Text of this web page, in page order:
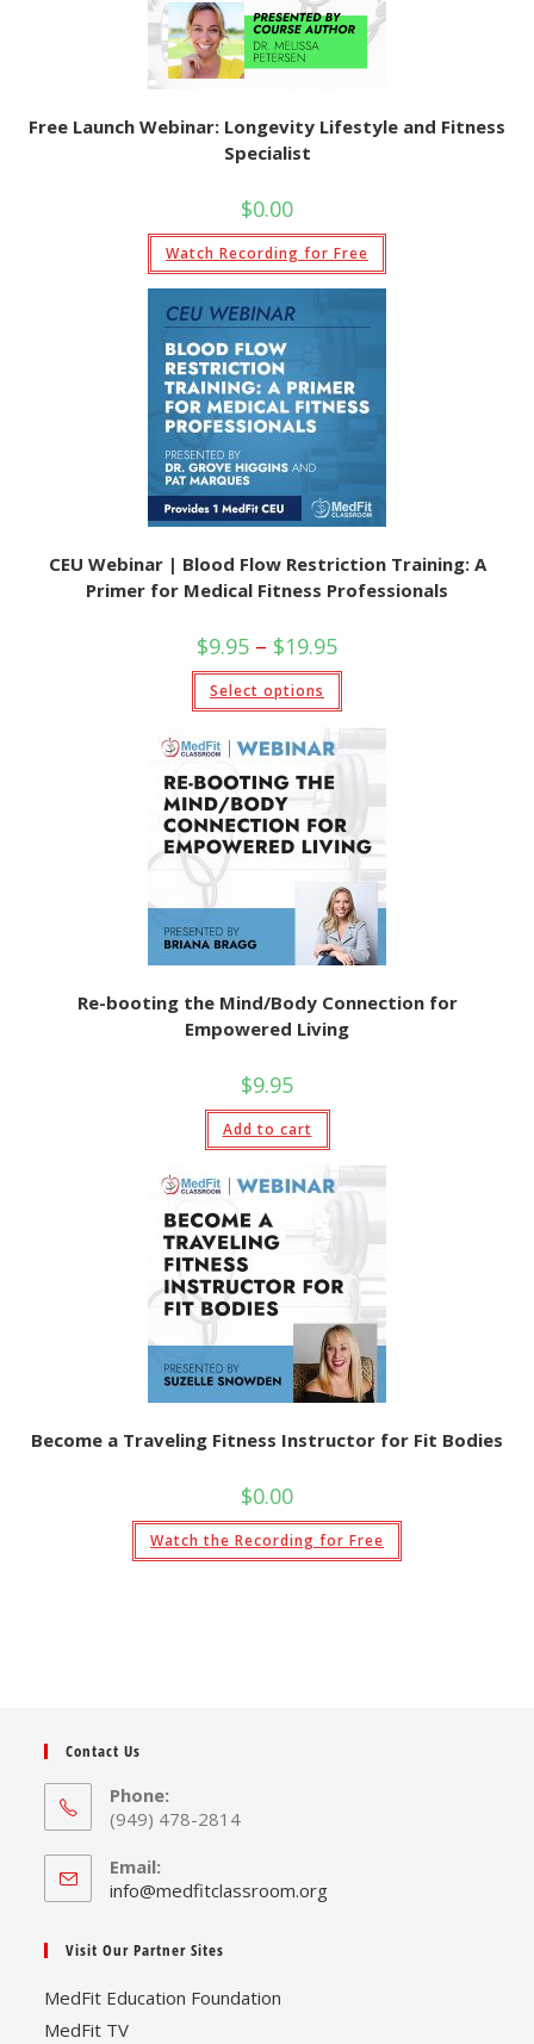
Free Launch Webinar: Longevity Lifestyle and Fitness
Specialist
$0.00
Watch Recording for Free
CEU Webinar | Blood Flow Restriction Training: A
Primer for Medical Fitness Professionals
$9.95 – $19.95Price
range:
$9.95
$19.95
Select options
This
has
multiple
variants.
chosen
on
the
product
page
Re-booting the Mind/Body Connection for
Empowered Living
$9.95
Add to cart
Become a Traveling Fitness Instructor for Fit Bodies
$0.00
Watch the Recording for Free
Contact Us
Phone:
(949) 478-2814
Email:
info@medfitclassroom.orgOpens
Visit Our Partner Sites
MedFit Education Foundation
MedFit TV